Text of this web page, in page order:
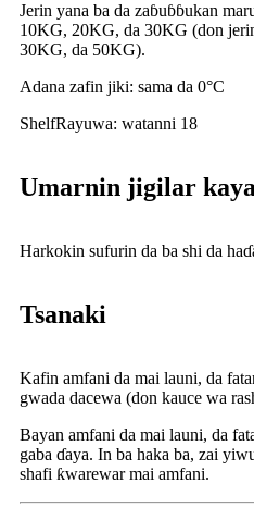
Jerin yana ba da zaɓuɓɓukan
10KG, 20KG, da 30KG (don
30KG, da 50KG).
Adana zafin jiki: sama da 0°C
ShelfRayuwa: watanni 18
Umarnin jigilar kaya
Harkokin sufurin da ba shi da
Tsanaki
Kafin amfani da mai launi, da
gwada dacewa (don kauce wa
Bayan amfani da mai launi, da
gaba ɗaya. In ba haka ba, zai
shafi ƙwarewar mai amfani.